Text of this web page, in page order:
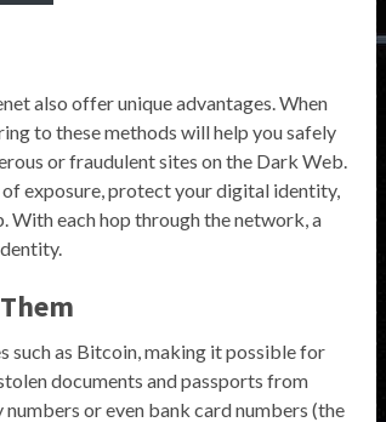
also offer unique advantages. When
to these methods will help you safely
or fraudulent sites on the Dark Web.
exposure, protect your digital identity,
With each hop through the network, a
such as Bitcoin, making it possible for
documents and passports from
or even bank card numbers (the